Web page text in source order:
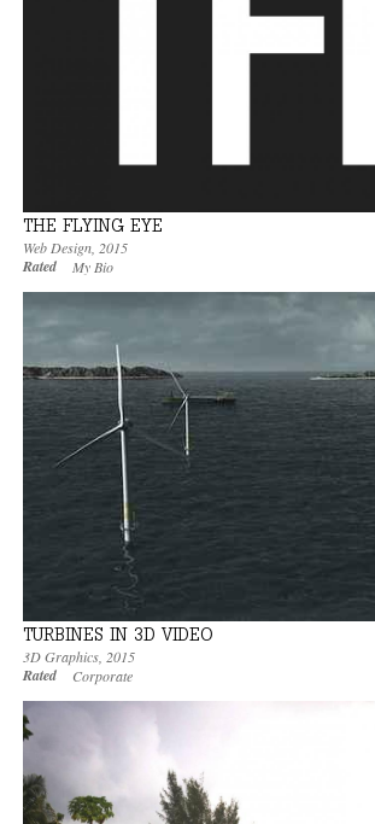
THE FLYING EYE
Web Design 2015
Rated My Bio
TURBINES IN 3D VIDEO
3D Graphics 2015
Rated Corporate